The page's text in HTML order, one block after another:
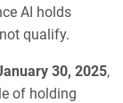
AI holds
qualify.
30, 2025,
of holding